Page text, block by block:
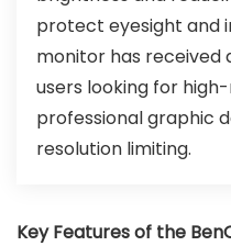
protect eyesight and
monitor has received
users looking for
professional graphic
resolution limiting.
Key Features of the